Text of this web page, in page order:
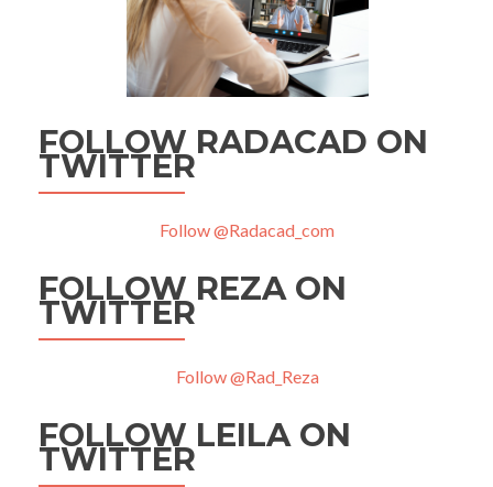
FOLLOW RADACAD ON
TWITTER
Follow @Radacad_com
FOLLOW REZA ON
TWITTER
Follow @Rad_Reza
FOLLOW LEILA ON
TWITTER